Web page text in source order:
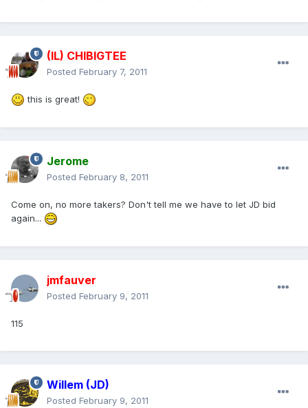
(IL) CHIBIGTEE
Posted February 7, 2011
this is great!
Jerome
Posted February 8, 2011
Come on, no more takers? Don't tell me we have to let JD bid
again...
jmfauver
Posted February 9, 2011
115
Willem (JD)
Posted February 9, 2011